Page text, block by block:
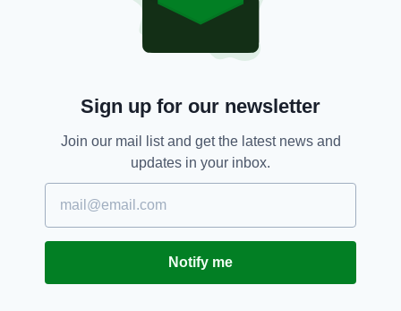
more than 1,600 clubs throughout this island
and the 500 GAA clubs which exist elsewhere
He added: “We are enormously proud of the
skills and artistry which have evolved in our
national games over centuries, and we are
delighted that Gaelic games have been
recognised and supported by the Government,
and thank Minister Catherine Martin and her
colleagues for their continuing support.”
The four new additions bring the number of
practices on the National Inventory of
Sign up for our newsletter
Join our mail list and get the latest news and
updates in your inbox.
Notify me